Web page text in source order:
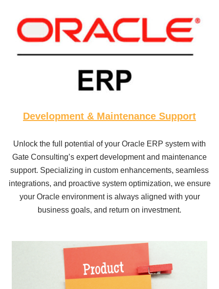
Development & Maintenance Support
Unlock the full potential of your Oracle ERP system with
Gate Consulting’s expert development and maintenance
support. Specializing in custom enhancements, seamless
integrations, and proactive system optimization, we ensure
your Oracle environment is always aligned with your
business goals, and return on investment.